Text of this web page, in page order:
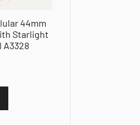
44mm
Starlight
A3328